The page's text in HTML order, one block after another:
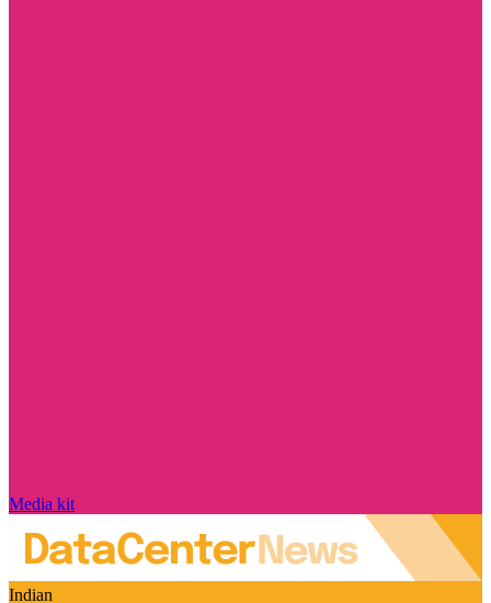
Media kit
Indian